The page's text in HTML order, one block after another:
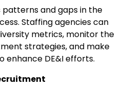
and gaps in the
Staffing agencies can
metrics, monitor the
strategies, and make
enhance DE&I efforts.